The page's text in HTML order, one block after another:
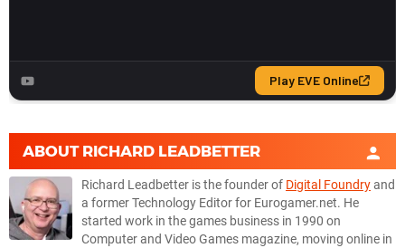
ABOUT RICHARD LEADBETTER
Richard Leadbetter is the founder of Digital Foundryand
a former Technology Editor for Eurogamer.net. He
started work in the games business in 1990 on
Computer and Video Games magazine, moving online in